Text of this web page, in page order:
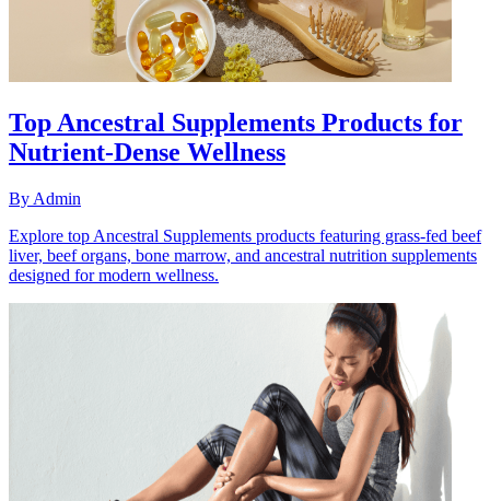
Top Ancestral Supplements Products for
Nutrient-Dense Wellness
By Admin
Explore top Ancestral Supplements products featuring grass-fed beef
liver, beef organs, bone marrow, and ancestral nutrition supplements
designed for modern wellness.